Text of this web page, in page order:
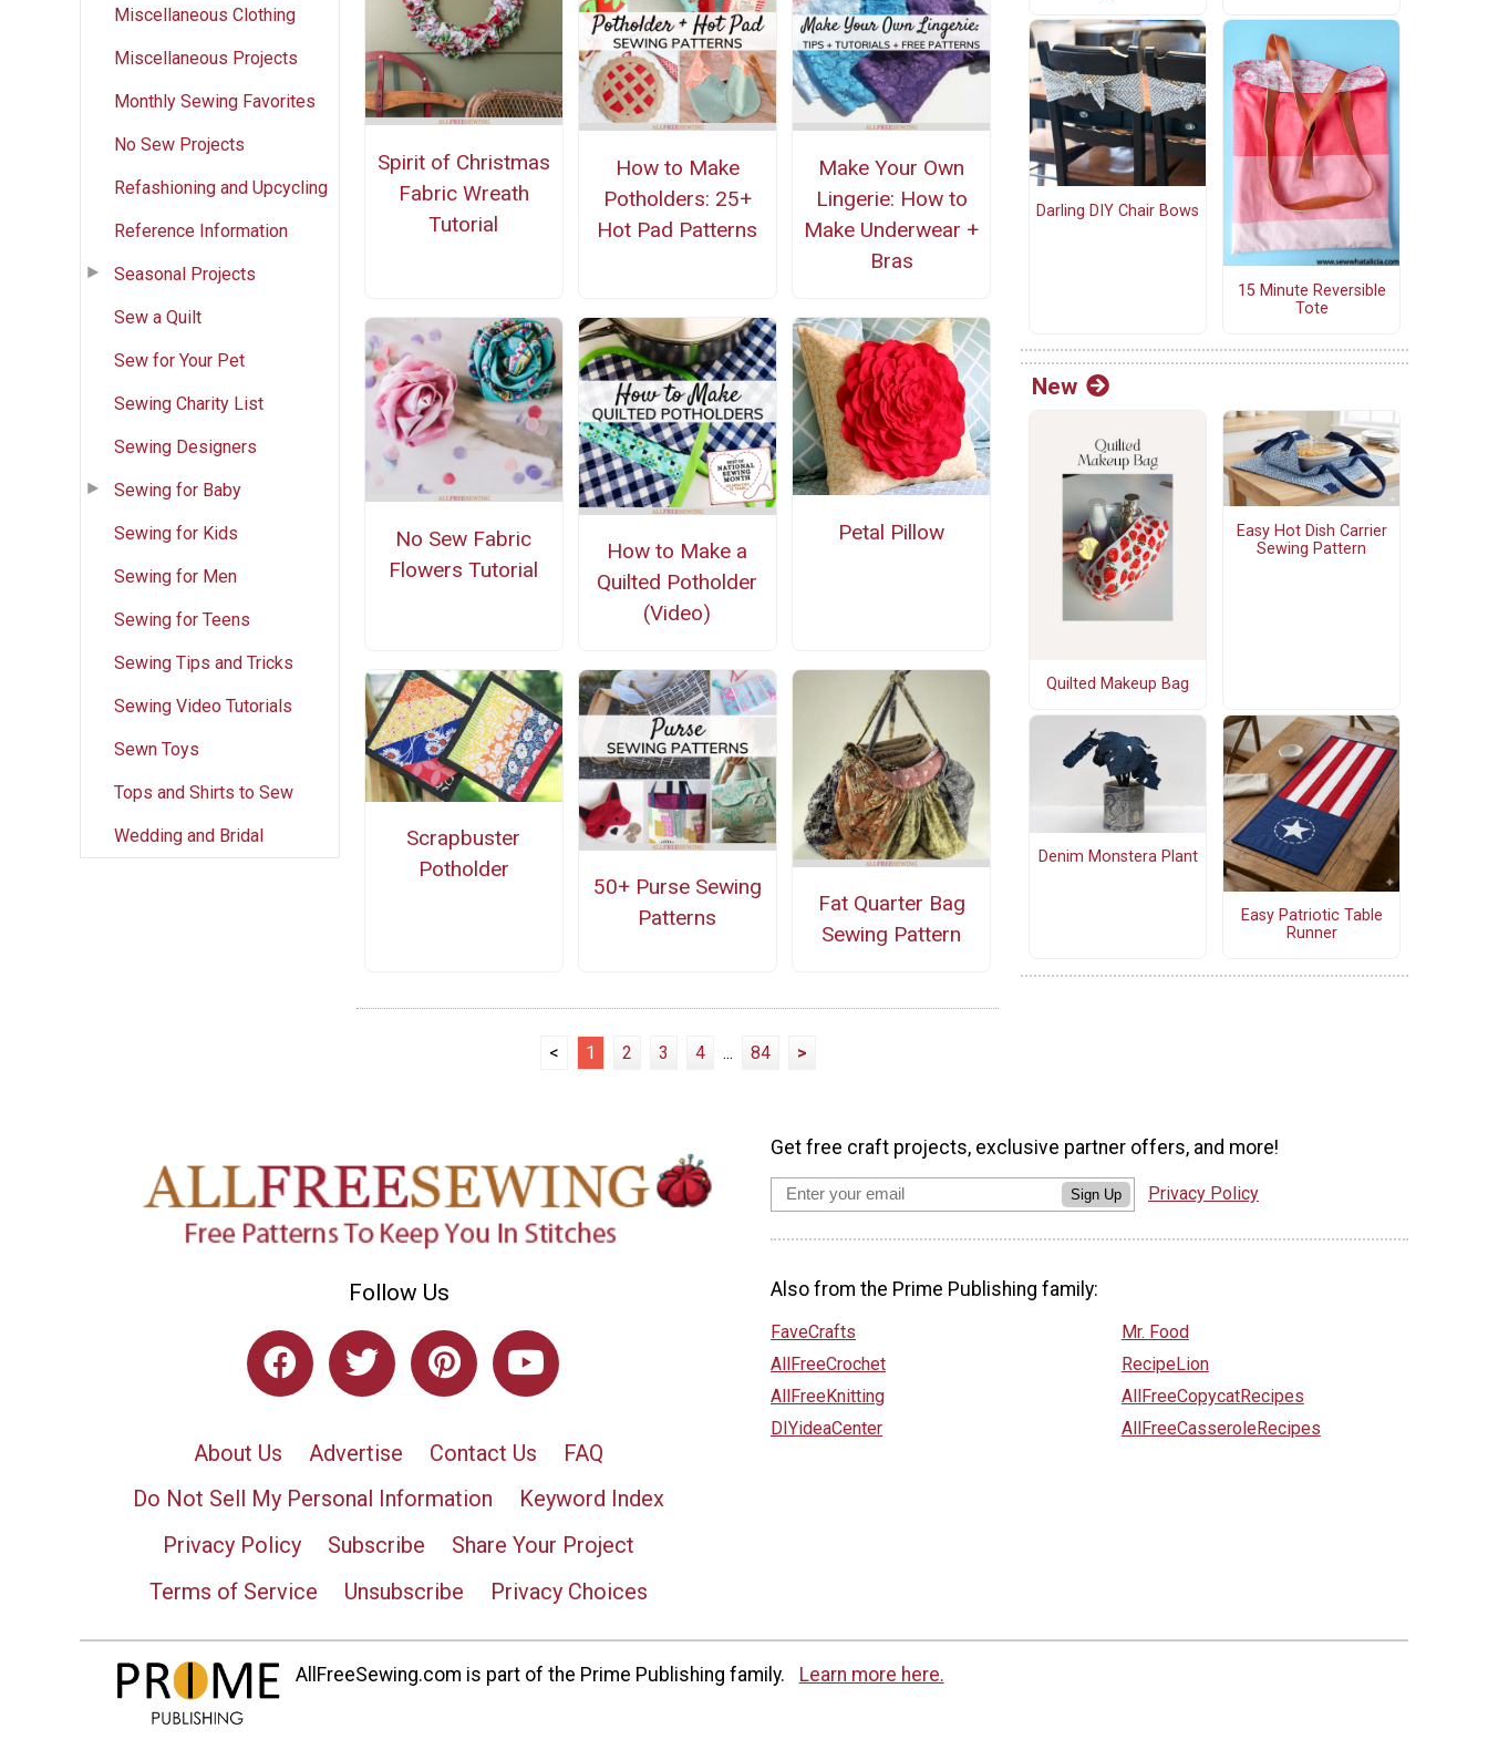
Miscellaneous Clothing
Miscellaneous Projects
Monthly Sewing Favorites
No Sew Projects
Refashioning and Upcycling
Reference Information
Seasonal Projects
Sew a Quilt
Sew for Your Pet
Sewing Charity List
Sewing Designers
Sewing for Baby
Sewing for Kids
Sewing for Men
Sewing for Teens
Sewing Tips and Tricks
Sewing Video Tutorials
Sewn Toys
Tops and Shirts to Sew
Wedding and Bridal
Spirit of Christmas
Fabric Wreath
Tutorial
How to Make
Potholders: 25+
Hot Pad Patterns
Make Your Own
Lingerie: How to
Make Underwear +
Bras
No Sew Fabric
Flowers Tutorial
How to Make a
Quilted Potholder
(Video)
Petal Pillow
Scrapbuster
Potholder
50+ Purse Sewing
Patterns
Fat Quarter Bag
Sewing Pattern
< 1 2 3 4 ... 84 >
Darling DIY Chair Bows
15 Minute Reversible
Tote
New
Quilted Makeup Bag
Easy Hot Dish Carrier
Sewing Pattern
Denim Monstera Plant
Easy Patriotic Table
Runner
Follow Us
About Us Advertise Contact Us
FAQ
Do Not Sell My Personal Information
Keyword Index
Privacy Policy
Subscribe
Share Your Project
Terms of Service
Unsubscribe Privacy Choices
Get free craft projects, exclusive partner offers, and more!
Sign Up Privacy Policy
Also from the Prime Publishing family:
FaveCrafts
AllFreeCrochet
AllFreeKnitting
DIYideaCenter
Mr. Food
RecipeLion
AllFreeCopycatRecipes
AllFreeCasseroleRecipes
AllFreeSewing.com is part of the Prime Publishing family. Learn more here.